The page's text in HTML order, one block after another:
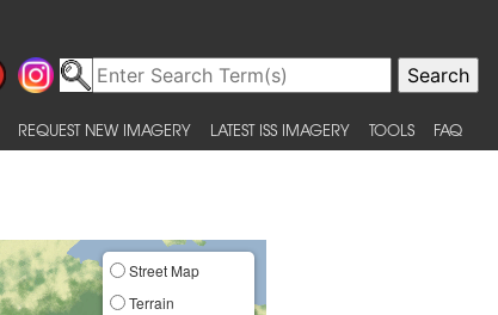
REQUEST NEW IMAGERY LATEST ISS IMAGERY TOOLS FAQ
Street Map
Terrain